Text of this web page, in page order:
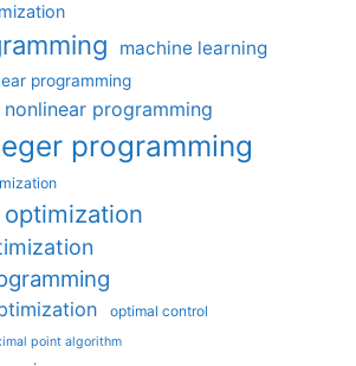
machine learning
programming
programming
programming
optimal control
point algorithm